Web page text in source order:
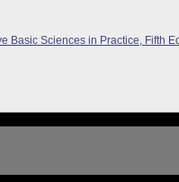
Basic Sciences in Practice, Fifth